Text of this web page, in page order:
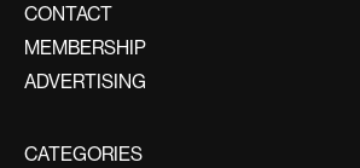
CONTACT
MEMBERSHIP
ADVERTISING
CATEGORIES